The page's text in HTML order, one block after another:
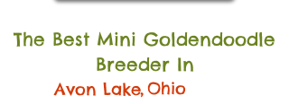
The Best Mini Goldendoodle
Breeder In
Avon Lake,Ohio